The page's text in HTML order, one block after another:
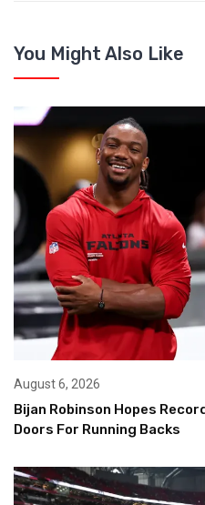
You Might Also Like
August 6, 2026
Bijan Robinson Hopes
Doors For Running Backs